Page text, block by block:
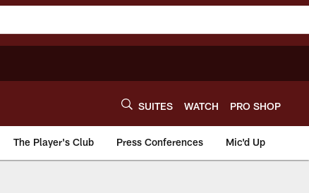
SUITES WATCH PRO SHOP
The Player's Club Press Conferences Mic'd Up